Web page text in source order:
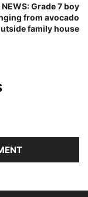
NEWS: Grade 7 boy
from avocado
family house